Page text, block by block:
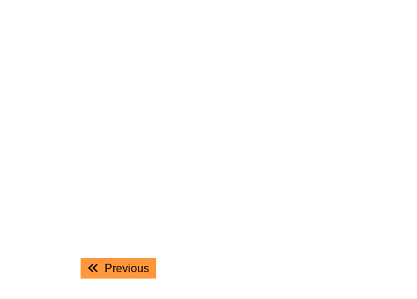
PostPreviousPrevious